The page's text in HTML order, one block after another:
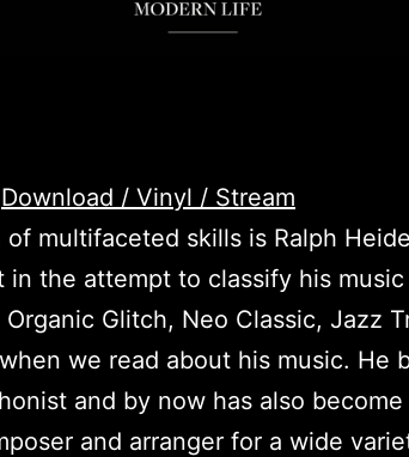
Download / Vinyl / Stream
multifaceted skills is Ralph
in the attempt to classify his
Glitch, Neo Classic, Jazz
we read about his music. He
and by now has also
and arranger for a wide